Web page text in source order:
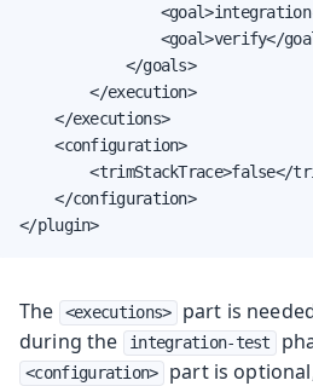
<goal>verify</
            </goals>
        </execution>
    </executions>
    <configuration>
<trimStackTrace>false</
    </configuration>
</plugin>
The <executions>
part is
during the
integration-test
<configuration>
part is